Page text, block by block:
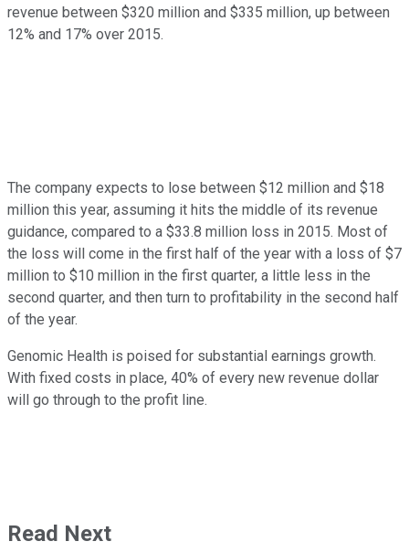
revenue between $320 million and $335 million, up between
12% and 17% over 2015.
The company expects to lose between $12 million and $18
million this year, assuming it hits the middle of its revenue
guidance, compared to a $33.8 million loss in 2015. Most of
the loss will come in the first half of the year with a loss of $7
million to $10 million in the first quarter, a little less in the
second quarter, and then turn to profitability in the second half
of the year.
Genomic Health is poised for substantial earnings growth.
With fixed costs in place, 40% of every new revenue dollar
will go through to the profit line.
Read Next